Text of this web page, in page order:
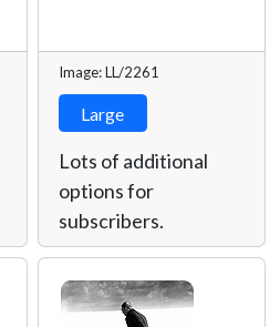
Image: LL/2261
Large
Lots of additional
options for
subscribers.